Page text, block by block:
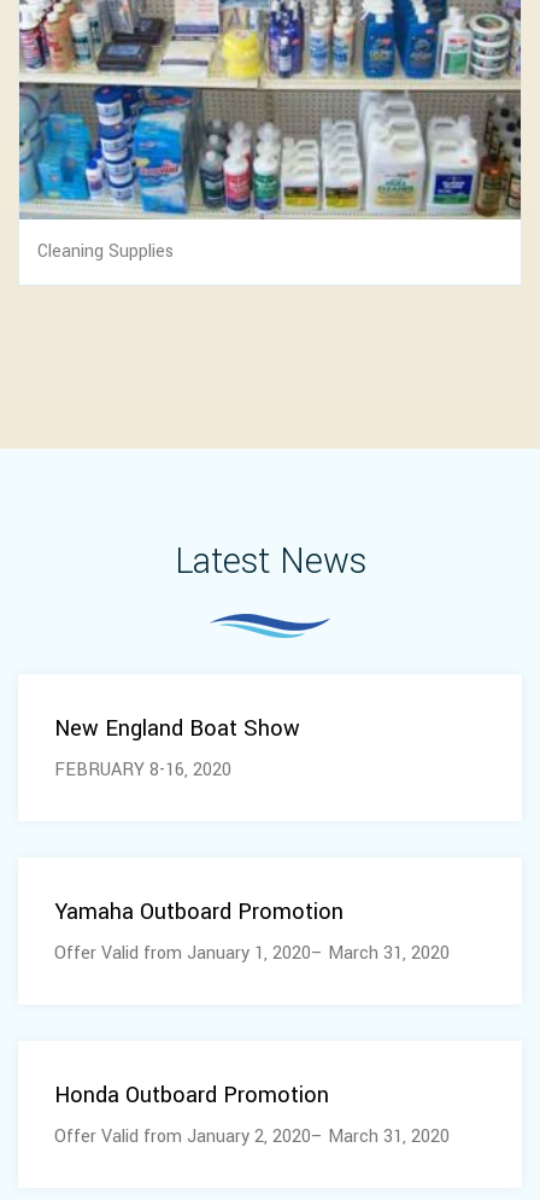
Cleaning Supplies
Latest News
New England Boat Show
FEBRUARY 8-16, 2020
Yamaha Outboard Promotion
Offer Valid from January 1, 2020– March 31, 2020
Honda Outboard Promotion
Offer Valid from January 2, 2020– March 31, 2020